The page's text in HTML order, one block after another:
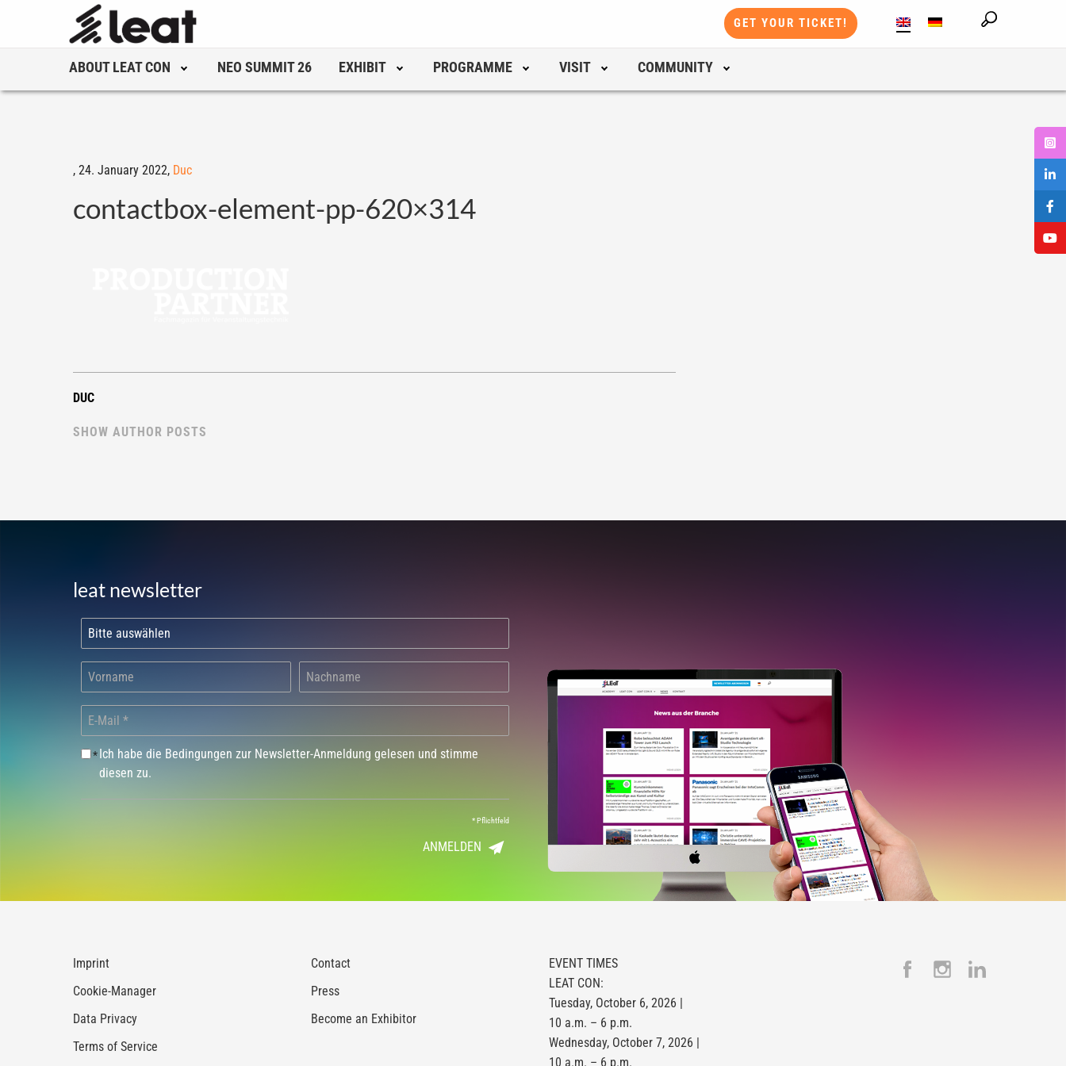
GET YOUR TICKET!
ABOUT LEAT CON NEO SUMMIT 26 EXHIBIT PROGRAMME VISIT COMMUNITY
, 24. January 2022, Duc
contactbox-element-pp-620×314
DUC
SHOW AUTHOR POSTS
leat newsletter
*Ich habe die Bedingungen zur Newsletter-Anmeldung gelesen und stimme
diesen zu.
*Pflichtfeld
ANMELDEN
Imprint
Cookie-Manager
Data Privacy
Terms of Service
Contact
Press
Become an Exhibitor
EVENT TIMES
LEAT CON:
Tuesday, October 6, 2026 |
10 a.m. – 6 p.m.
Wednesday, October 7, 2026 |
10 a.m. – 6 p.m.